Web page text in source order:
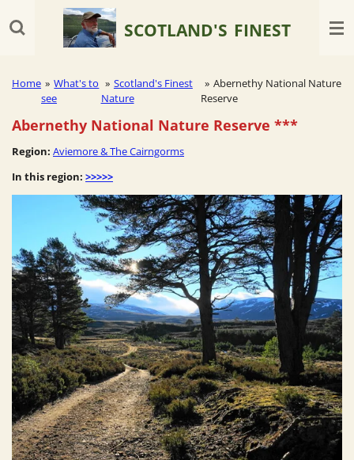
to
SCOTLAND'S FINEST
Home » What's to
see
» Scotland's Finest
Nature
» Abernethy National Nature
Reserve
Abernethy National Nature Reserve ***
Region: Aviemore & The Cairngorms
In this region: >>>>>